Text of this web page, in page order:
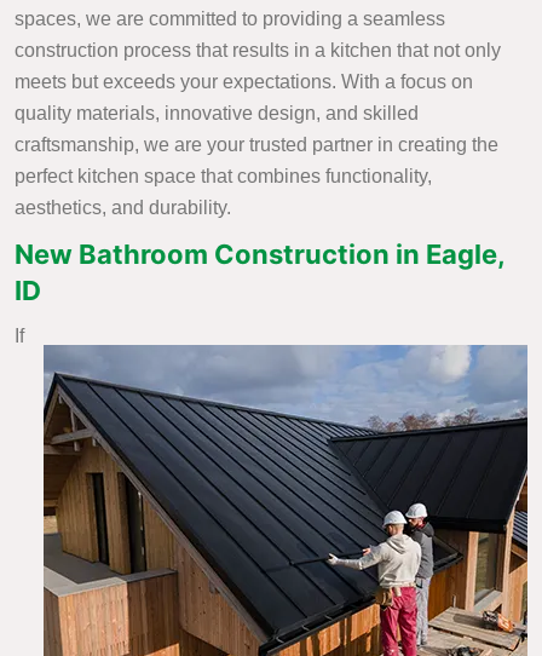
spaces, we are committed to providing a seamless
construction process that results in a kitchen that not only
meets but exceeds your expectations. With a focus on
quality materials, innovative design, and skilled
craftsmanship, we are your trusted partner in creating the
perfect kitchen space that combines functionality,
aesthetics, and durability.
New Bathroom Construction in Eagle,
ID
If